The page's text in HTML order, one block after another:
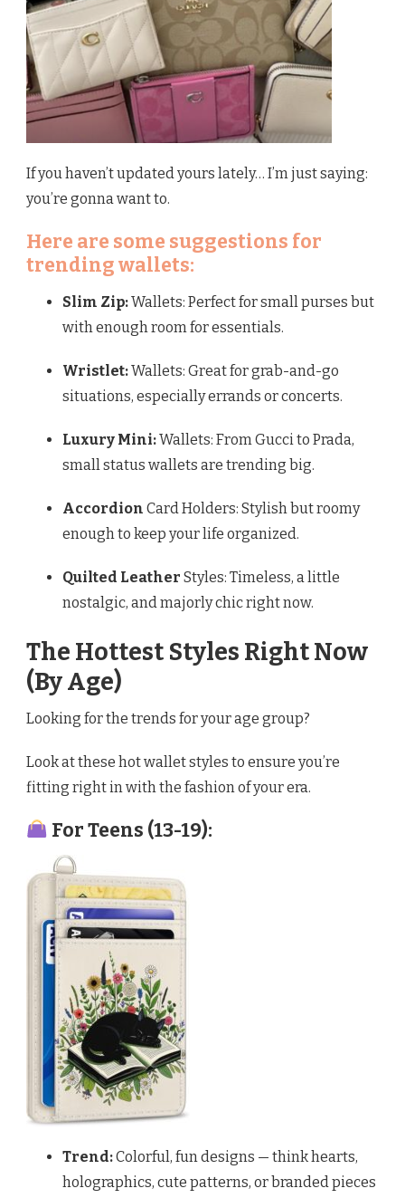
If you haven’t updated yours lately… I’m just saying:
you’re gonna want to.
Here are some suggestions for
trending wallets:
Slim Zip:Wallets: Perfect for small purses but
with enough room for essentials.
Wristlet:Wallets: Great for grab-and-go
situations, especially errands or concerts.
Luxury Mini:Wallets: From Gucci to Prada,
small status wallets are trending big.
Accordion Card Holders: Stylish but roomy
enough to keep your life organized.
Quilted Leather Styles: Timeless, a little
nostalgic, and majorly chic right now.
The Hottest Styles Right Now
(By Age)
Looking for the trends for your age group?
Look at these hot wallet styles to ensure you’re
fitting right in with the fashion of your era.
For Teens (13-19):
Trend:Colorful, fun designs — think hearts,
holographics, cute patterns, or branded pieces